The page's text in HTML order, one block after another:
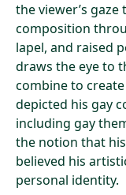
the viewer’s
composition
lapel, and raised
draws the eye to
combine to
depicted his gay
including gay
the notion that
believed his
personal identity.